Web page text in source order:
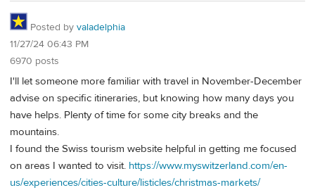
Posted by valadelphia
11/27/24 06:43 PM
6970 posts
I'll let someone more familiar with travel in November-December
advise on specific itineraries, but knowing how many days you
have helps. Plenty of time for some city breaks and the
mountains.
I found the Swiss tourism website helpful in getting me focused
on areas I wanted to visit. https://www.myswitzerland.com/en-
us/experiences/cities-culture/listicles/christmas-markets/